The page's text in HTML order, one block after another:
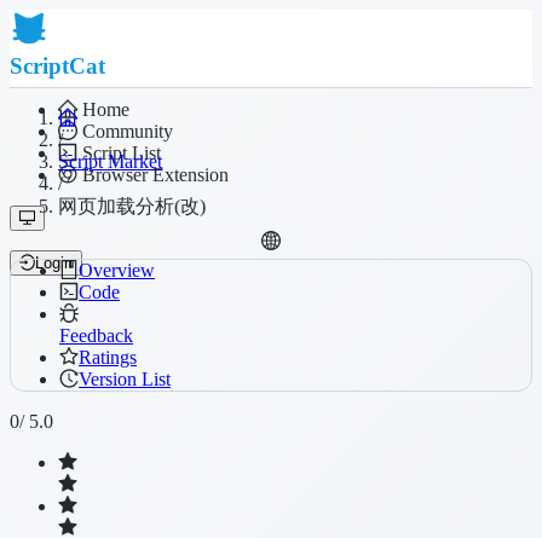
ScriptCat
Home
Community
Script List
Browser Extension
Login
/
Script Market
/
网页加载分析(改)
Overview
Code
Feedback
Ratings
Version List
0/ 5.0